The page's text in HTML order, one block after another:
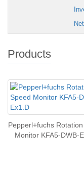
Products
Pepperl+fuchs
Monitor KFA5-DWB-